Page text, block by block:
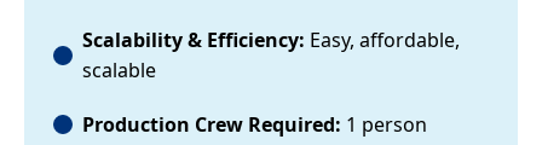
Scalability & Efficiency: Easy, affordable,
scalable
Production Crew Required: 1 person